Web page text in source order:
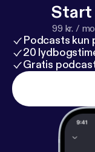
Start
99 kr. /
Podcasts kun
20
Gratis